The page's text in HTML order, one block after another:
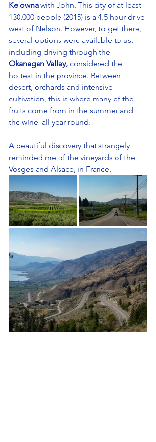
Kelowna with John. This city of at least
130,000 people (2015) is a 4.5 hour drive
west of Nelson. However, to get there,
several options were available to us,
including driving through the
Okanagan Valley, considered the
hottest in the province. Between
desert, orchards and intensive
cultivation, this is where many of the
fruits come from in the summer and
the wine, all year round.
A beautiful discovery that strangely
reminded me of the vineyards of the
Vosges and Alsace, in France.